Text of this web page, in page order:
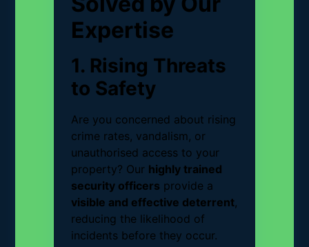
Expertise
1. Rising Threats
to Safety
Are you concerned about rising
crime rates, vandalism, or
unauthorised access to your
property? Our highly trained
security officers provide a
visible and effective deterrent,
reducing the likelihood of
incidents before they occur.